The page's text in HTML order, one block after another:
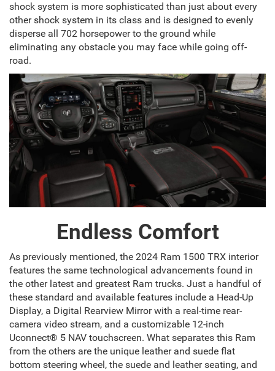
shock system is more sophisticated than just about every
other shock system in its class and is designed to evenly
disperse all 702 horsepower to the ground while
eliminating any obstacle you may face while going off-
road.
Endless Comfort
As previously mentioned, the 2024 Ram 1500 TRX interior
features the same technological advancements found in
the other latest and greatest Ram trucks. Just a handful of
these standard and available features include a Head-Up
Display, a Digital Rearview Mirror with a real-time rear-
camera video stream, and a customizable 12-inch
Uconnect® 5 NAV touchscreen. What separates this Ram
from the others are the unique leather and suede flat
bottom steering wheel, the suede and leather seating, and